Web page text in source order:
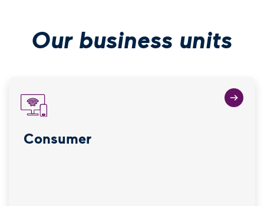
Our business units
Consumer